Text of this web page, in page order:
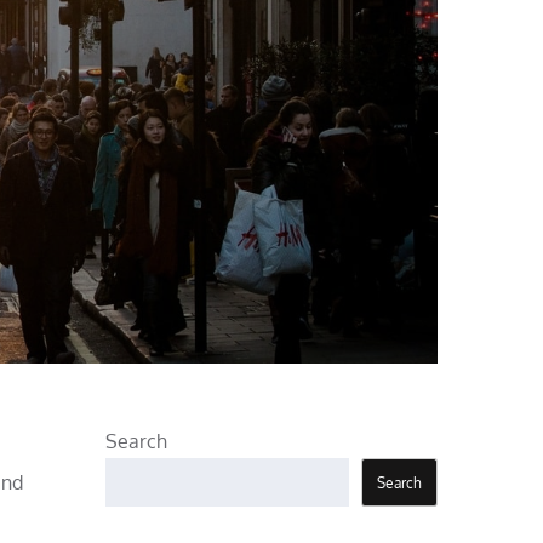
Search
Search